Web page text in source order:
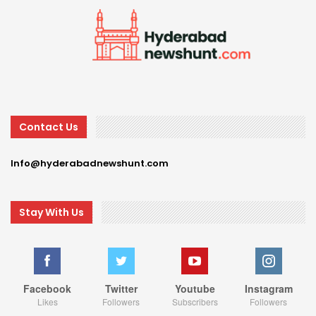
Contact Us
Info@hyderabadnewshunt.com
Stay With Us
Facebook
Likes
Twitter
Followers
Youtube
Subscribers
Instagram
Followers